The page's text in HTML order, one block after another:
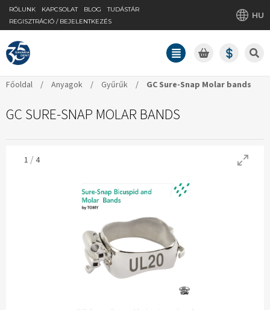
RÓLUNK KAPCSOLAT BLOG
TUDÁSTÁR
REGISZTRÁCIÓ / BEJELENTKEZÉS
HU
1 /4
Főoldal / Anyagok / Gyűrűk / GC Sure-Snap Molar bands
GC SURE-SNAP MOLAR BANDS